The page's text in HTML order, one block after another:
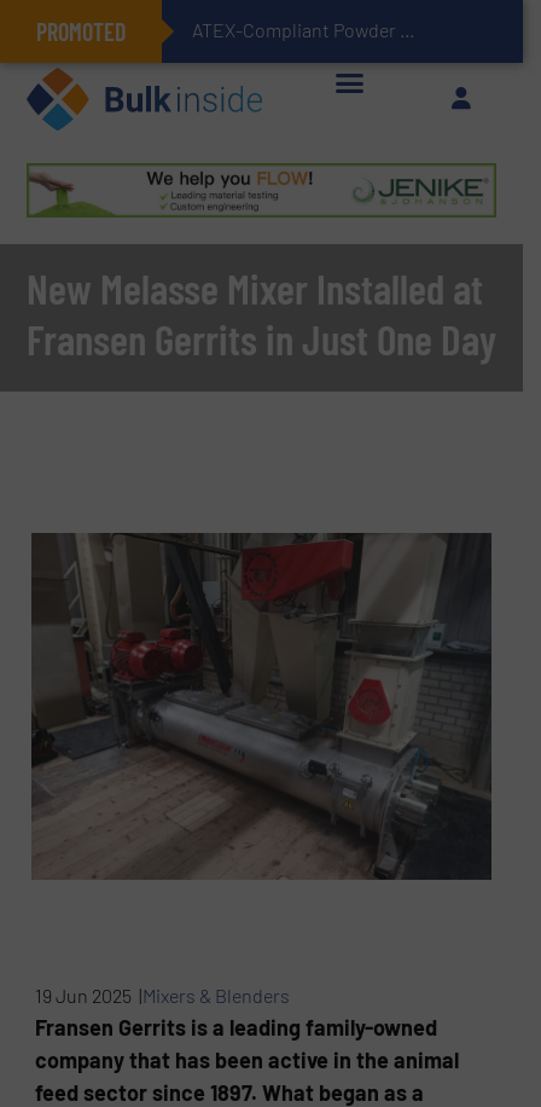
PROMOTED ATEX-Compliant Powder Bagging with Air Packers
New Melasse Mixer Installed at
Fransen Gerrits in Just One Day
19 Jun 2025 |Mixers & Blenders
Fransen Gerrits is a leading family-owned
company that has been active in the animal
feed sector since 1897. What began as a